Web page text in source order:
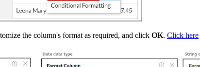
the column's format as required, and click OK. Click here